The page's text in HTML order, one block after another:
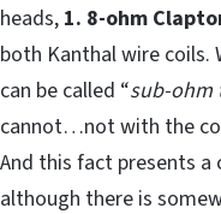
heads, 1. 8-ohm
both Kanthal wire coils.
can be called “sub-ohm
cannot…not with the
And this fact presents a
although there is